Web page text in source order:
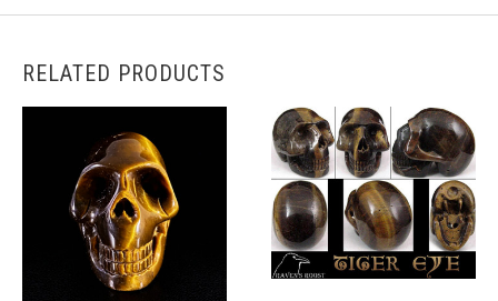
RELATED PRODUCTS